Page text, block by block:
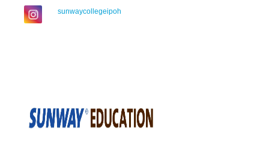
sunwaycollegeipoh